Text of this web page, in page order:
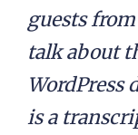
guests
talk about
WordPress
is a